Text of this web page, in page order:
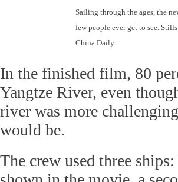
Sailing through the ages, the
few people ever get to see.
China Daily
In the finished film, 80
Yangtze River, even
river was more
would be.
The crew used three